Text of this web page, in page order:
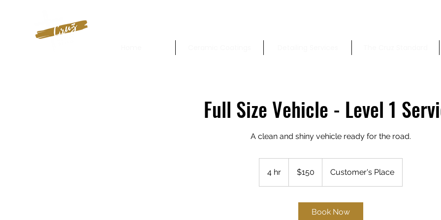
Full Size Vehicle - Level 1
A clean and shiny vehicle ready for the road.
4 hr
h
dollars$150 Customer's Place
Book Now